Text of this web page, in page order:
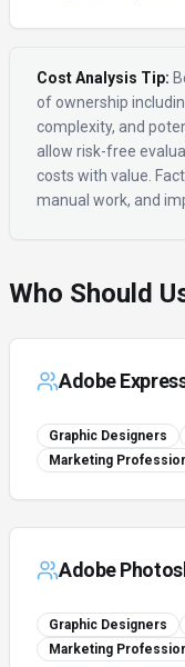
Cost Analysis Tip:
of ownership
complexity, and
allow risk-free
costs with value.
manual work, and
Who Should
Adobe
Graphic Designers
Marketing
Adobe
Graphic Designers
Marketing